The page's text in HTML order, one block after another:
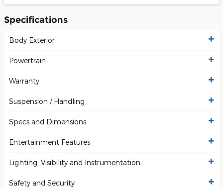
Specifications
Body Exterior
Powertrain
Warranty
Suspension / Handling
Specs and Dimensions
Entertainment Features
Lighting, Visibility and Instrumentation
Safety and Security